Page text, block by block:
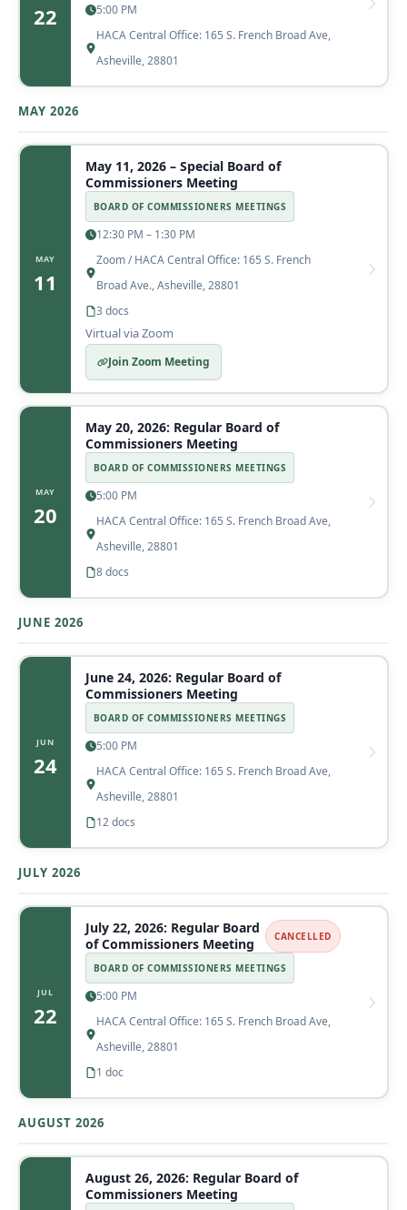
22
5:00 PM
HACA Central Office: 165 S. French Broad Ave,
Asheville, 28801
MAY 2026
MAY
11
May 11, 2026 – Special Board of
Commissioners Meeting
BOARD OF COMMISSIONERS MEETINGS
12:30 PM – 1:30 PM
Zoom / HACA Central Office: 165 S. French
Broad Ave., Asheville, 28801
3 docs
Virtual via Zoom
Join Zoom Meeting
MAY
20
May 20, 2026: Regular Board of
Commissioners Meeting
BOARD OF COMMISSIONERS MEETINGS
5:00 PM
HACA Central Office: 165 S. French Broad Ave,
Asheville, 28801
8 docs
JUNE 2026
JUN
24
June 24, 2026: Regular Board of
Commissioners Meeting
BOARD OF COMMISSIONERS MEETINGS
5:00 PM
HACA Central Office: 165 S. French Broad Ave,
Asheville, 28801
12 docs
JULY 2026
JUL
22
July 22, 2026: Regular Board
of Commissioners Meeting
CANCELLED
BOARD OF COMMISSIONERS MEETINGS
5:00 PM
HACA Central Office: 165 S. French Broad Ave,
Asheville, 28801
1 doc
AUGUST 2026
August 26, 2026: Regular Board of
Commissioners Meeting